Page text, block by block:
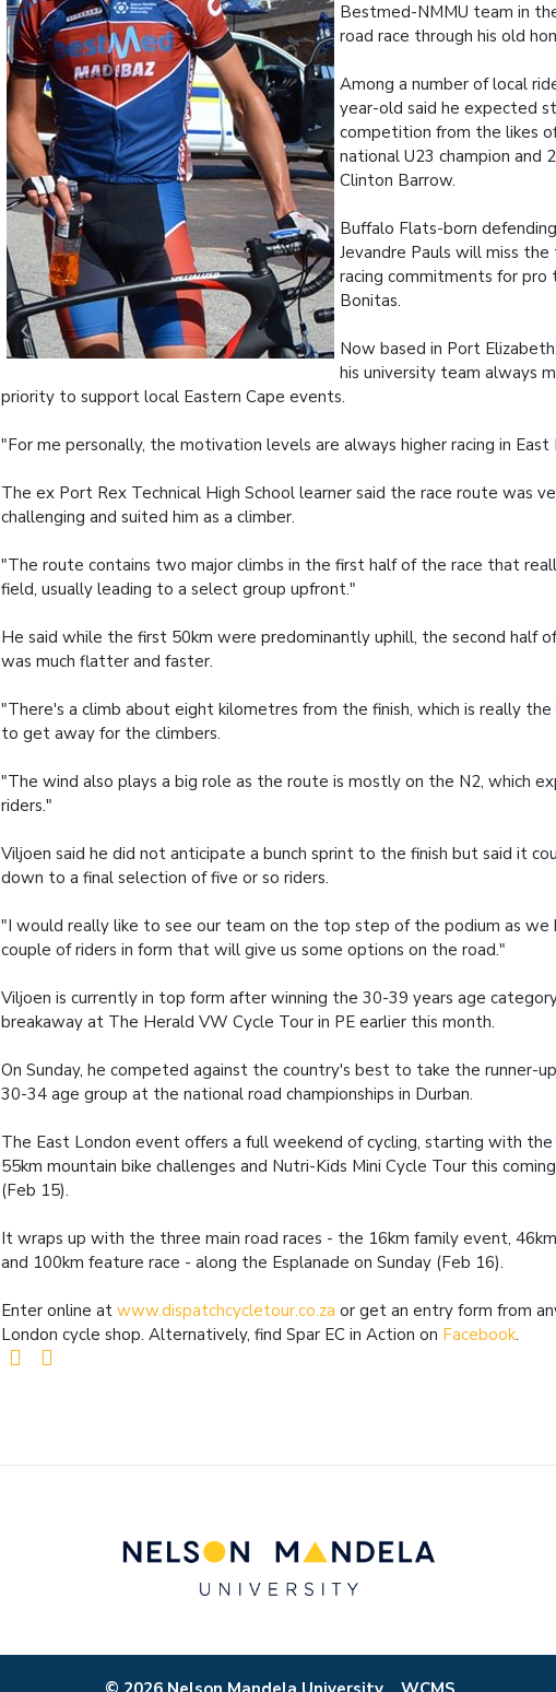
Bestmed-NMMU team in
road race through his old
Among a number of local
year-old said he expected
competition from the likes
national U23 champion and
Clinton Barrow.
Buffalo Flats-born
Jevandre Pauls will miss
racing commitments for pro
Bonitas.
Now based in Port
his university team always
priority to support local Eastern Cape events.
"For me personally, the motivation levels are always higher racing in East
The ex Port Rex Technical High School learner said the race route was
challenging and suited him as a climber.
"The route contains two major climbs in the first half of the race that
field, usually leading to a select group upfront."
He said while the first 50km were predominantly uphill, the second half
was much flatter and faster.
"There's a climb about eight kilometres from the finish, which is really the
to get away for the climbers.
"The wind also plays a big role as the route is mostly on the N2, which
riders."
Viljoen said he did not anticipate a bunch sprint to the finish but said it
down to a final selection of five or so riders.
"I would really like to see our team on the top step of the podium as we
couple of riders in form that will give us some options on the road."
Viljoen is currently in top form after winning the 30-39 years age
breakaway at The Herald VW Cycle Tour in PE earlier this month.
On Sunday, he competed against the country's best to take the runner-
30-34 age group at the national road championships in Durban.
The East London event offers a full weekend of cycling, starting with the
55km mountain bike challenges and Nutri-Kids Mini Cycle Tour this
(Feb 15).
It wraps up with the three main road races - the 16km family event,
and 100km feature race - along the Esplanade on Sunday (Feb 16).
Enter online atwww.dispatchcycletour.co.za or get an entry form from
London cycle shop. Alternatively, find Spar EC in Action on Facebook.